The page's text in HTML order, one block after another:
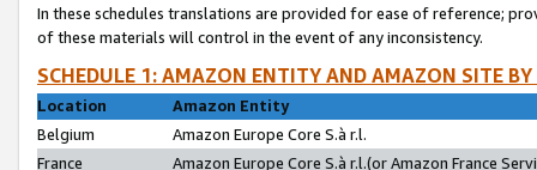
In these schedules translations are provided for ease of reference;
of these materials will control in the event of any inconsistency.
SCHEDULE 1: AMAZON ENTITY AND AMAZON SITE
Location
Amazon Entity
Belgium
Amazon Europe Core S.à r.l.
France
Amazon Europe Core S.à r.l.(or Amazon France